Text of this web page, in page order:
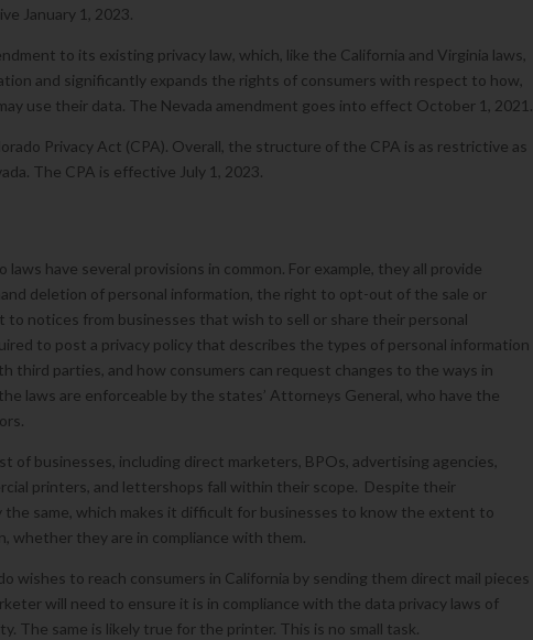
January 1, 2023.
to its existing privacy law, which, like the California and Virginia laws,
and significantly expands the rights of consumers with respect to how,
use their data. The Nevada amendment goes into effect October 1, 2021.
Privacy Act (CPA). Overall, the structure of the CPA is as restrictive as
The CPA is effective July 1, 2023.
laws have several provisions in common. For example, they all provide
deletion of personal information, the right to opt-out of the sale or
to notices from businesses that wish to sell or share their personal
to post a privacy policy that describes the types of personal information
third parties, and how consumers can request changes to the ways in
laws are enforceable by the states’ Attorneys General, who have the
of businesses, including direct marketers, BPOs, advertising agencies,
printers, and lettershops fall within their scope. Despite their
the same, which makes it difficult for businesses to know the extent to
whether they are in compliance with them.
wishes to reach consumers in California by sending them direct mail pieces
will need to ensure it is in compliance with the data privacy laws of
The same is likely true for the printer. This is no small task.